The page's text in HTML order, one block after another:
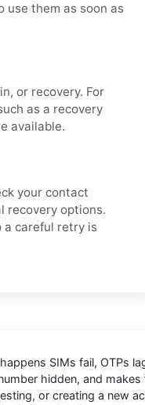
use them as soon as
or recovery. For
as a recovery
available.
your contact
recovery options.
a careful retry is
SIMs fail, OTPs
hidden, and
or creating a new